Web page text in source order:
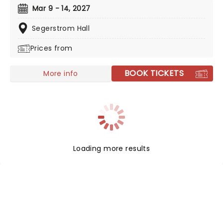
a 21st century audience by its original creators, The
Who's guitarist and songwriter Pete Townshend and
director Des McAnuff (Jersey Boys, Big River), the
journey as thrilling as when it was first witnessed.
Mar 9 - 14, 2027
Segerstrom Hall
Prices from
More info BOOK TICKETS
Loading more results